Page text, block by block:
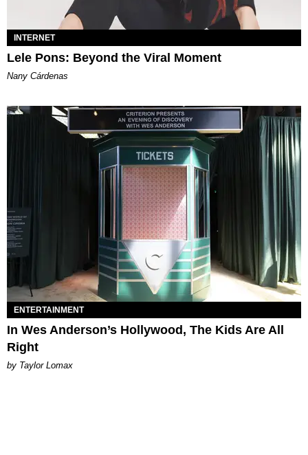
INTERNET
Lele Pons: Beyond the Viral Moment
Nany Cárdenas
ENTERTAINMENT
In Wes Anderson’s Hollywood, The Kids Are All
Right
by Taylor Lomax